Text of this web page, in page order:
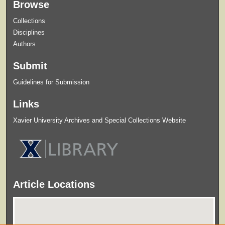
Browse
Collections
Disciplines
Authors
Submit
Guidelines for Submission
Links
Xavier University Archives and Special Collections Website
Article Locations